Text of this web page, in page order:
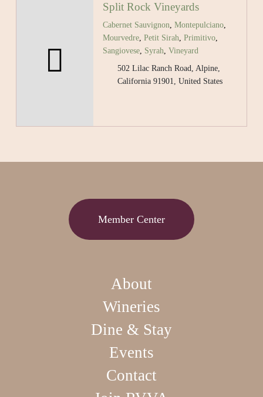
Split Rock Vineyards
Cabernet Sauvignon Montepulciano,
Mourvedre, Petit Sirah Primitivo,
Sangiovese, Syrah Vineyard
502 Lilac Ranch Road, Alpine,
California 91901, United States
Member Center
About
Wineries
Dine & Stay
Events
Contact